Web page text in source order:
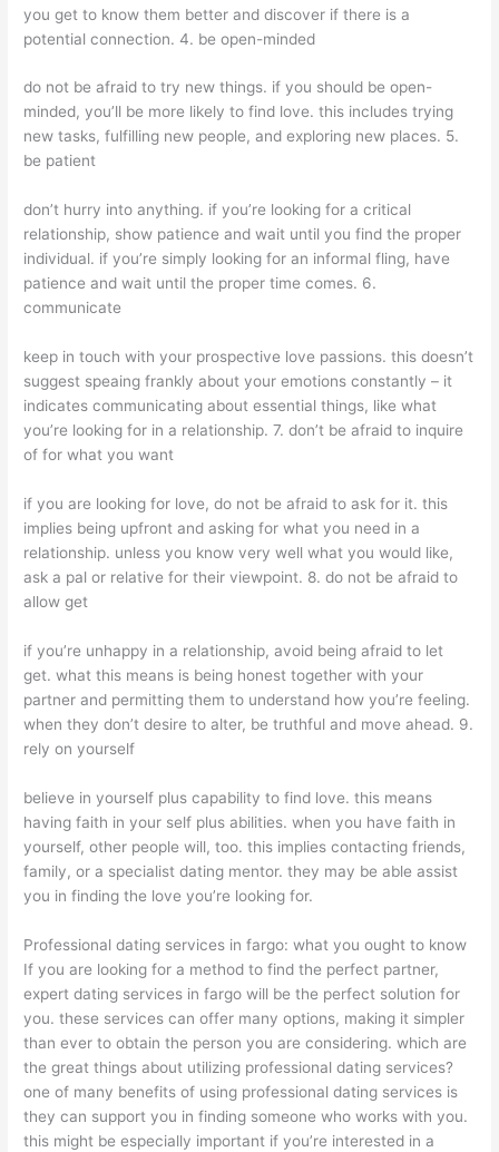
you get to know them better and discover if there is a
potential connection. 4. be open-minded
do not be afraid to try new things. if you should be open-
minded, you’ll be more likely to find love. this includes trying
new tasks, fulfilling new people, and exploring new places. 5.
be patient
don’t hurry into anything. if you’re looking for a critical
relationship, show patience and wait until you find the proper
individual. if you’re simply looking for an informal fling, have
patience and wait until the proper time comes. 6.
communicate
keep in touch with your prospective love passions. this doesn’t
suggest speaing frankly about your emotions constantly – it
indicates communicating about essential things, like what
you’re looking for in a relationship. 7. don’t be afraid to inquire
of for what you want
if you are looking for love, do not be afraid to ask for it. this
implies being upfront and asking for what you need in a
relationship. unless you know very well what you would like,
ask a pal or relative for their viewpoint. 8. do not be afraid to
allow get
if you’re unhappy in a relationship, avoid being afraid to let
get. what this means is being honest together with your
partner and permitting them to understand how you’re feeling.
when they don’t desire to alter, be truthful and move ahead. 9.
rely on yourself
believe in yourself plus capability to find love. this means
having faith in your self plus abilities. when you have faith in
yourself, other people will, too. this implies contacting friends,
family, or a specialist dating mentor. they may be able assist
you in finding the love you’re looking for.
Professional dating services in fargo: what you ought to know
If you are looking for a method to find the perfect partner,
expert dating services in fargo will be the perfect solution for
you. these services can offer many options, making it simpler
than ever to obtain the person you are considering. which are
the great things about utilizing professional dating services?
one of many benefits of using professional dating services is
they can support you in finding someone who works with you.
this might be especially important if you’re interested in a